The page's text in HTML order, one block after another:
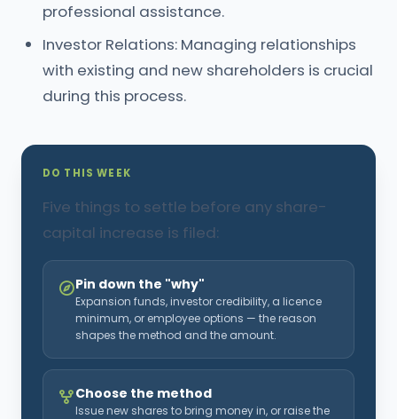
professional assistance.
Investor Relations: Managing relationships
with existing and new shareholders is crucial
during this process.
DO THIS WEEK
Five things to settle before any share-
capital increase is filed:
Pin down the "why"
Expansion funds, investor credibility, a licence
minimum, or employee options — the reason
shapes the method and the amount.
Choose the method
Issue new shares to bring money in, or raise the